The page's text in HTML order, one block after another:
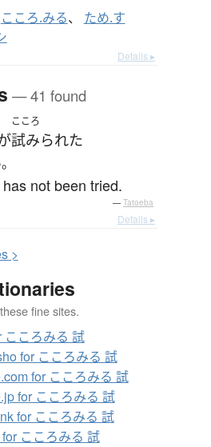
こころ.みる、 ため.す
Details ▸
— 41 found
こころ
試みられた
。
not been tried.
— Tatoeba
Details ▸
>
fine sites.
こころみる 試
for こころみる 試
for こころみる 試
for こころみる 試
for こころみる 試
こころみる 試